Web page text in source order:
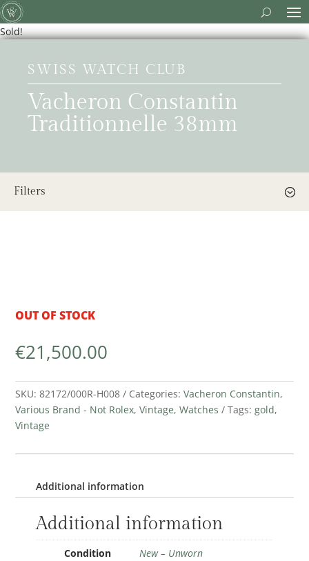
Sold!
SWISS WATCH CLUB
Vacheron Constantin
Traditionnelle 38mm
Filters
OUT OF STOCK
€21,500.00
SKU:82172/000R-H008 Categories:Vacheron Constantin,
Various Brand - Not Rolex,Vintage,Watches Tags:gold,
Vintage
Additional information
Additional information
Condition
New – Unworn